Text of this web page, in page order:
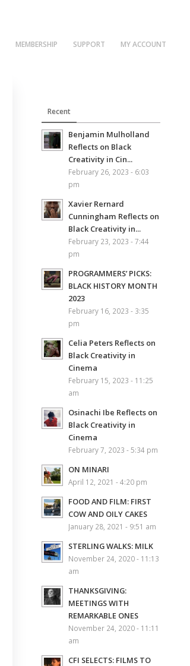
MEMBERSHIP SUPPORT MY ACCOUNT
Recent
Benjamin Mulholland
Reflects on Black
Creativity in Cin...
February 26, 2023 - 6:03
pm
Xavier Rernard
Cunningham Reflects on
Black Creativity in...
February 23, 2023 - 7:44
pm
PROGRAMMERS’ PICKS:
BLACK HISTORY MONTH
2023
February 16, 2023 - 3:35
pm
Celia Peters Reflects on
Black Creativity in
Cinema
February 15, 2023 - 11:25
am
Osinachi Ibe Reflects on
Black Creativity in
Cinema
February 7, 2023 - 5:34 pm
ON MINARI
April 12, 2021 - 4:20 pm
FOOD AND FILM: FIRST
COW AND OILY CAKES
January 28, 2021 - 9:51 am
STERLING WALKS: MILK
November 24, 2020 - 11:13
am
THANKSGIVING:
MEETINGS WITH
REMARKABLE ONES
November 24, 2020 - 11:11
am
CFI SELECTS: FILMS TO